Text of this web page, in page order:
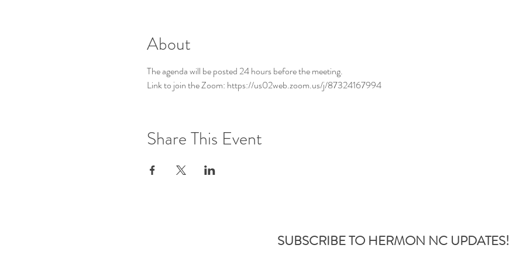
About
The agenda will be posted 24 hours before the meeting.
Link to join the Zoom: https://us02web.zoom.us/j/87324167994
Share This Event
SUBSCRIBE TO HERMON NC UPDATES!